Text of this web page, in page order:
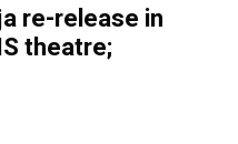
re-release in
theatre;